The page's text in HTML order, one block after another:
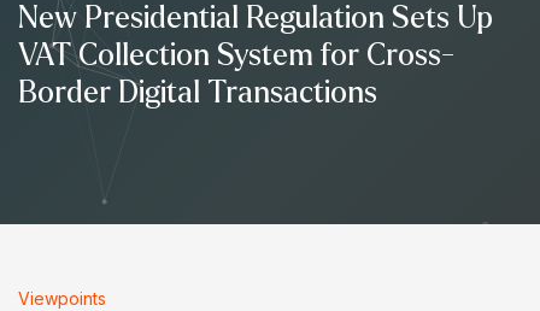
New Presidential Regulation Sets Up
VAT Collection System for Cross-
Border Digital Transactions
Viewpoints